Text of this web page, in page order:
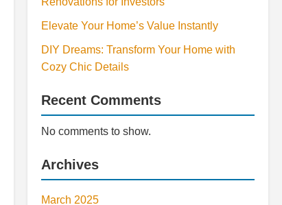
Elevate Your Home’s Value Instantly
DIY Dreams: Transform Your Home with
Cozy Chic Details
Recent Comments
No comments to show.
Archives
March 2025